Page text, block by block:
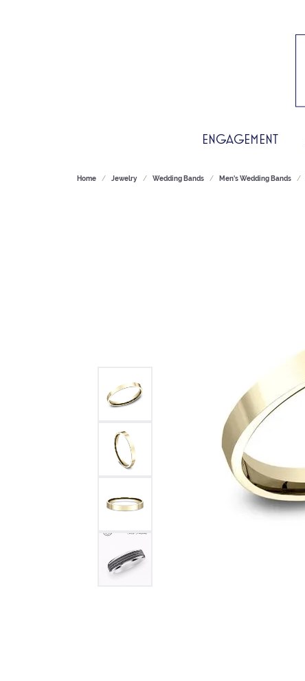
ENGAGEMENT
Home Jewelry Wedding Bands Men's Wedding Bands